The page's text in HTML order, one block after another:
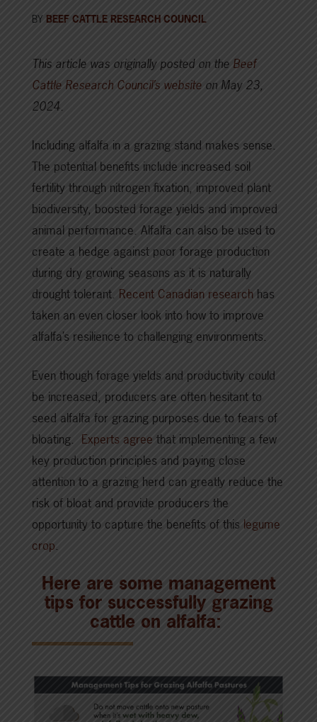
BY BEEF CATTLE RESEARCH COUNCIL
This article was originally posted on the Beef
Cattle Research Council’s website on May 23,
2024.
Including alfalfa in a grazing stand makes sense.
The potential benefits include increased soil
fertility through nitrogen fixation, improved plant
biodiversity, boosted forage yields and improved
animal performance. Alfalfa can also be used to
create a hedge against poor forage production
during dry growing seasons as it is naturally
drought tolerant. Recent Canadian research has
taken an even closer look into how to improve
alfalfa’s resilience to challenging environments.
Even though forage yields and productivity could
be increased, producers are often hesitant to
seed alfalfa for grazing purposes due to fears of
bloating. Experts agree that implementing a few
key production principles and paying close
attention to a grazing herd can greatly reduce the
risk of bloat and provide producers the
opportunity to capture the benefits of this legume
crop.
Here are some management
tips for successfully grazing
cattle on alfalfa: